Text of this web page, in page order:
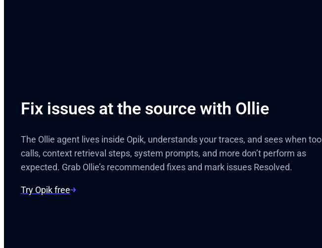
Fix issues at the source with Ollie
The Ollie agent lives inside Opik, understands your traces, and sees when tool
calls, context retrieval steps, system prompts, and more don’t perform as
expected. Grab Ollie’s recommended fixes and mark issues Resolved.
Try Opik free